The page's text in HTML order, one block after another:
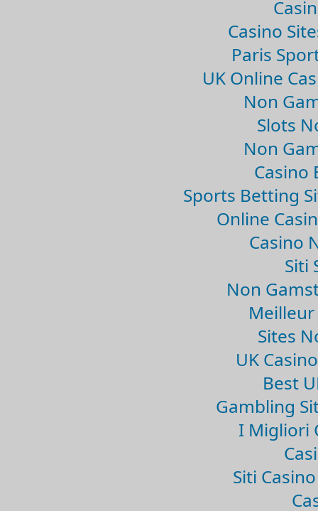
Casino
Paris
UK Online
Non
Slots
Non
Casino
Sports Betting
Online
Casino
Siti
Non
Meilleur
Sites
UK
Best
Gambling
I Migliori
Siti